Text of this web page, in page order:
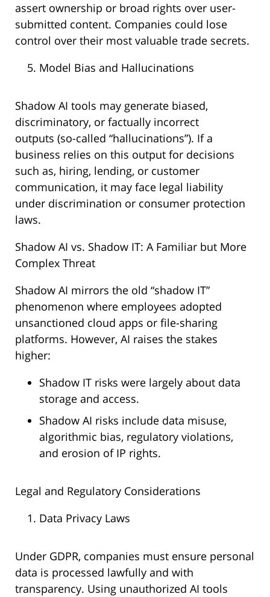
assert ownership or broad rights over user-
submitted content. Companies could lose
control over their most valuable trade secrets.
Model Bias and Hallucinations
Shadow AI tools may generate biased,
discriminatory, or factually incorrect
outputs (so-called “hallucinations”). If a
business relies on this output for decisions
such as, hiring, lending, or customer
communication, it may face legal liability
under discrimination or consumer protection
laws.
Shadow AI vs. Shadow IT: A Familiar but More
Complex Threat
Shadow AI mirrors the old “shadow IT”
phenomenon where employees adopted
unsanctioned cloud apps or file-sharing
platforms. However, AI raises the stakes
higher:
Shadow IT risks were largely about data
storage and access.
Shadow AI risks include data misuse,
algorithmic bias, regulatory violations,
and erosion of IP rights.
Legal and Regulatory Considerations
Data Privacy Laws
Under GDPR, companies must ensure personal
data is processed lawfully and with
transparency. Using unauthorized AI tools